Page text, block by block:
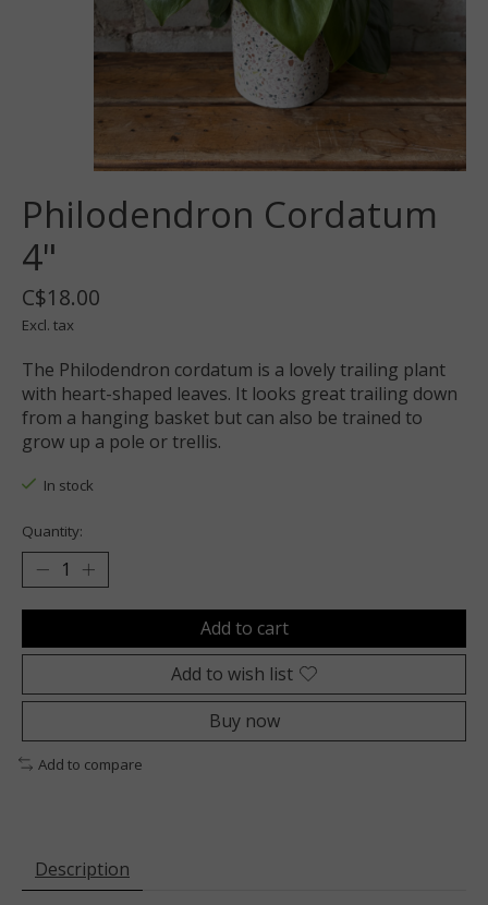
Philodendron Cordatum
4"
C$18.00
Excl. tax
The Philodendron cordatum is a lovely trailing plant
with heart-shaped leaves. It looks great trailing down
from a hanging basket but can also be trained to
grow up a pole or trellis.
In stock
Quantity:
Add to cart
Add to wish list
Buy now
Add to compare
Description